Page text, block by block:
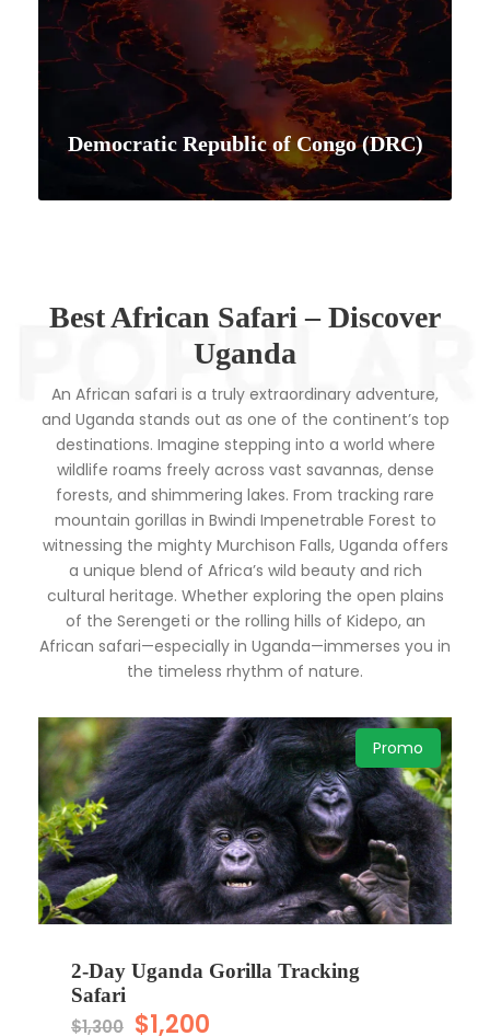
Democratic Republic of Congo (DRC)
VIEW ALL TOURS
Best African Safari – Discover
Uganda
An African safari is a truly extraordinary adventure,
and Uganda stands out as one of the continent’s top
destinations. Imagine stepping into a world where
wildlife roams freely across vast savannas, dense
forests, and shimmering lakes. From tracking rare
mountain gorillas in Bwindi Impenetrable Forest to
witnessing the mighty Murchison Falls, Uganda offers
a unique blend of Africa’s wild beauty and rich
cultural heritage. Whether exploring the open plains
of the Serengeti or the rolling hills of Kidepo, an
African safari—especially in Uganda—immerses you in
the timeless rhythm of nature.
Promo
2-Day Uganda Gorilla Tracking
Safari
$1,300 $1,200